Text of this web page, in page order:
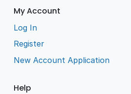
My Account
Log In
Register
New Account Application
Help